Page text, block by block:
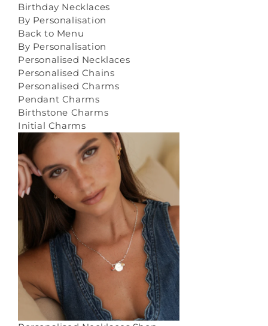
Birthday Necklaces
By Personalisation
Back to Menu
By Personalisation
Personalised Necklaces
Personalised Chains
Personalised Charms
Pendant Charms
Birthstone Charms
Initial Charms